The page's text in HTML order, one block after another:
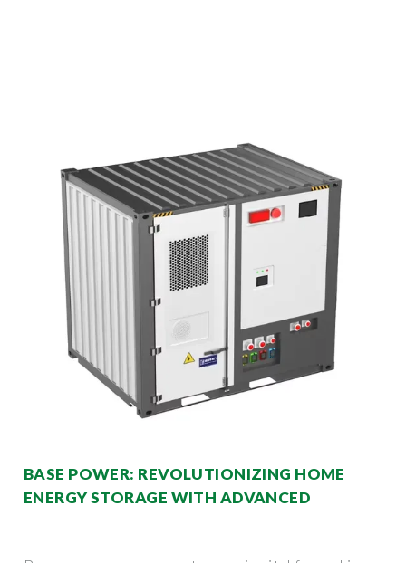
BASE POWER: REVOLUTIONIZING HOME
ENERGY STORAGE WITH ADVANCED